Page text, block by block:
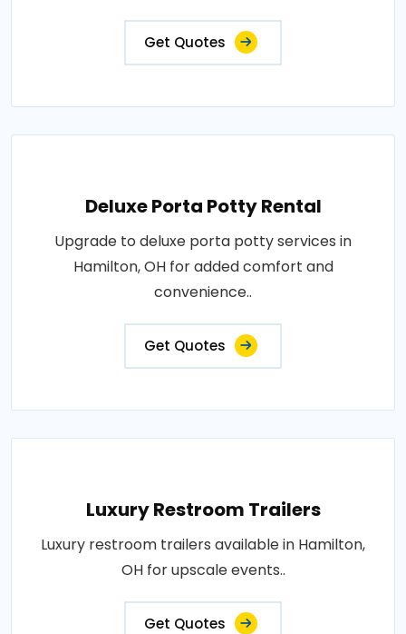
Get Quotes
Deluxe Porta Potty Rental
Upgrade to deluxe porta potty services in
Hamilton, OH for added comfort and
convenience..
Get Quotes
Luxury Restroom Trailers
Luxury restroom trailers available in Hamilton,
OH for upscale events..
Get Quotes